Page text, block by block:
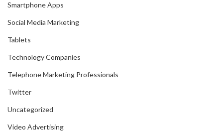
Smartphone Apps
Social Media Marketing
Tablets
Technology Companies
Telephone Marketing Professionals
Twitter
Uncategorized
Video Advertising